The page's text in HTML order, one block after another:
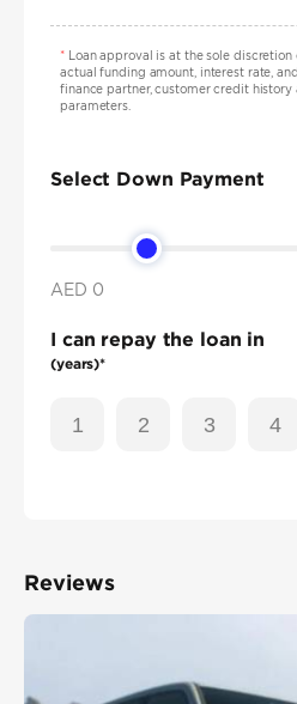
*Loan approval is at the sole discretion
actual funding amount, interest rate,
finance partner, customer credit history
parameters.
Select Down Payment
AED 0
I can repay the loan in
(years)*
1 2 3 4
Reviews